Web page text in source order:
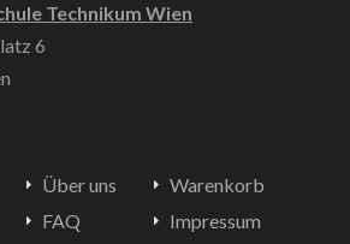
Technikum Wien
6
Über uns
FAQ
Warenkorb
Impressum